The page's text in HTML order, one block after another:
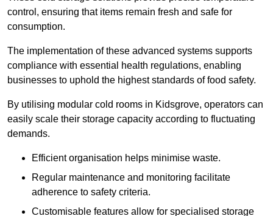
control, ensuring that items remain fresh and safe for
consumption.
The implementation of these advanced systems supports
compliance with essential health regulations, enabling
businesses to uphold the highest standards of food safety.
By utilising modular cold rooms in Kidsgrove, operators can
easily scale their storage capacity according to fluctuating
demands.
Efficient organisation helps minimise waste.
Regular maintenance and monitoring facilitate
adherence to safety criteria.
Customisable features allow for specialised storage